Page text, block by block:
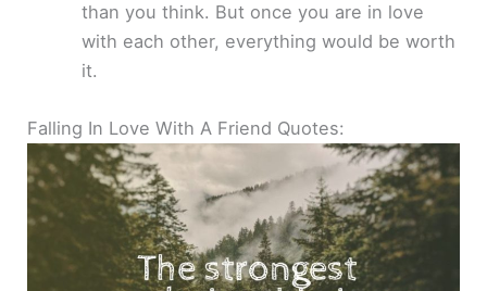
than you think. But once you are in love
with each other, everything would be worth
it.
Falling In Love With A Friend Quotes: